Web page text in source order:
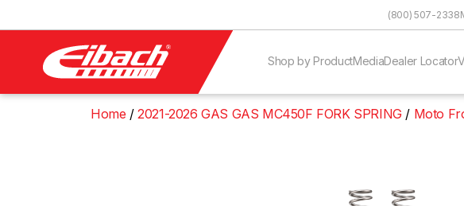
(800) 507-2338
Shop by ProductMediaDealer Locator
Home 2021-2026 GAS GAS MC450F FORK SPRING Moto